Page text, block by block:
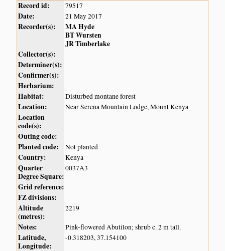
Record id: 79517
Date: 21 May 2017
Recorder(s):
MA Hyde
BT Wursten
JR Timberlake
Collector(s):
Determiner(s):
Confirmer(s):
Herbarium:
Habitat:
Disturbed montane forest
Location: Near Serena Mountain Lodge, Mount Kenya
Location
code(s):
Outing code:
Planted code:
Not planted
Country: Kenya
Quarter
Degree Square:
0037A3
Grid reference:
FZ divisions:
Altitude
(metres):
2219
Notes: Pink-flowered Abutilon; shrub c. 2 m tall.
Latitude,
Longitude:
-0.318203, 37.154100